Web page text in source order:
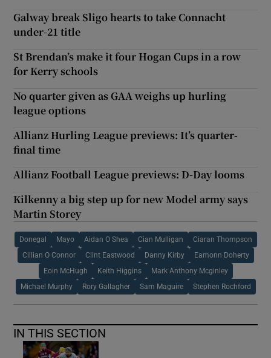
Galway break Sligo hearts to take Connacht
under-21 title
St Brendan’s make it four Hogan Cups in a row
for Kerry schools
No quarter given as GAA weighs up hurling
league options
Allianz Hurling League previews: It’s quarter-
final time
Allianz Football League previews: D-Day looms
Kilkenny a big step up for new Model army says
Martin Storey
Donegal Mayo Aidan O Shea Cian Mulligan Ciaran Thompson
Cillian O Connor Clint Eastwood Danny Kirby Eamonn Doherty
Eoin McHugh Keith Higgins Mark Anthony Mcginley
Michael Murphy Rory Gallagher Sam Maguire Stephen Rochford
IN THIS SECTION